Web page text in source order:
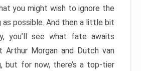
you might wish to ignore the
possible. And then a little bit
you’ll see what fate awaits
Arthur Morgan and Dutch van
but for now, there’s a top-tier